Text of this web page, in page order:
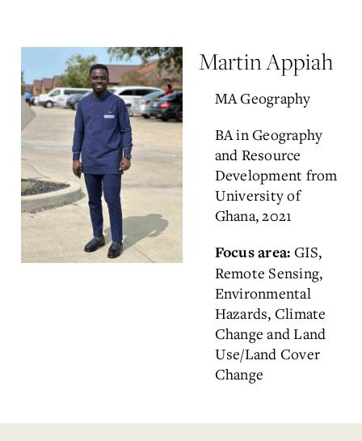
Martin Appiah
MA Geography
BA in Geography
and Resource
Development from
University of
Ghana, 2021
Focus area: GIS,
Remote Sensing,
Environmental
Hazards, Climate
Change and Land
Use/Land Cover
Change